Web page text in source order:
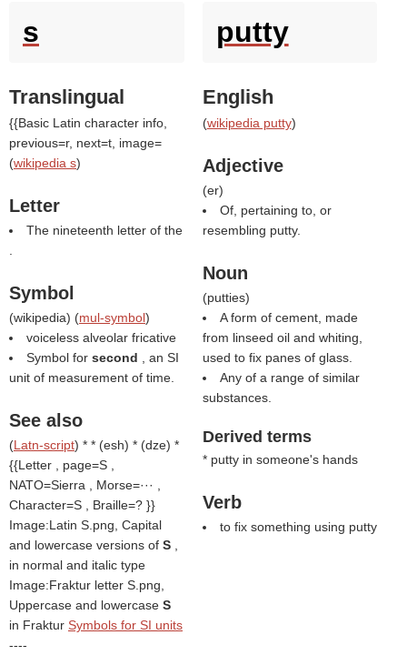
s
Translingual
{{Basic Latin character info,
previous=r, next=t, image=
(wikipedia s)
Letter
The nineteenth letter of the
Symbol
(wikipedia) (mul-symbol)
voiceless alveolar fricative
Symbol for second
, an SI
unit of measurement of time.
See also
(Latn-script) * * (esh) * (dze) *
{{Letter , page=S ,
NATO=Sierra , Morse=··· ,
Character=S , Braille=? }}
Image:Latin S.png, Capital
and lowercase versions of S
in normal and italic type
Image:Fraktur letter S.png,
Uppercase and lowercase S
in Fraktur Symbols for SI units
----
putty
English
(wikipedia putty)
Adjective
(er)
Of, pertaining to, or
resembling putty.
Noun
(putties)
A form of cement, made
from linseed oil and whiting,
used to fix panes of glass.
Any of a range of similar
substances.
Derived terms
* putty in someone's hands
Verb
to fix something using putty